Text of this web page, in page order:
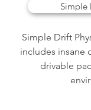
Simple
Simple Drift
includes insane
drivable